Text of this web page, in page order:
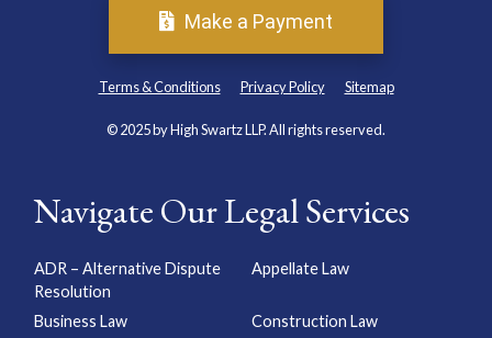
Make a Payment
Terms & Conditions Privacy Policy Sitemap
© 2025 by High Swartz LLP. All rights reserved.
Navigate Our Legal Services
ADR – Alternative Dispute
Resolution
Appellate Law
Business Law
Construction Law